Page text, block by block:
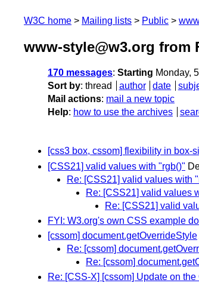
W3C home Mailing lists Public
www-style@w3.org from
170 messages: Starting Monday,
Sort by: thread author date
Mail actions: mail a new topic
Help: how to use the archives
[css3 box, cssom] flexibility in box-
[CSS21] valid values with "rgb()"
Re: [CSS21] valid values with
Re: [CSS21] valid values
Re: [CSS21] valid
FYI: W3.org's own CSS example
[cssom] document.getOverrideStyle
Re: [cssom]
Re: [cssom]
Re: [CSS-X] [cssom] Update on the